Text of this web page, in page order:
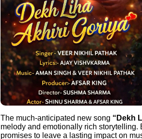
The much-anticipated new song “Dekh
melody and emotionally rich
promises to leave a lasting impact on